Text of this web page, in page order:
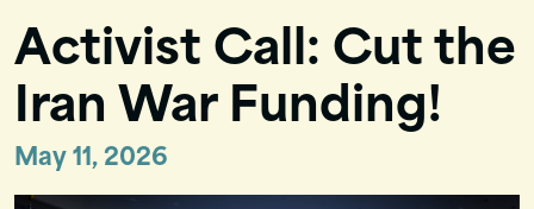
Activist Call: Cut the
Iran War Funding!
May 11, 2026